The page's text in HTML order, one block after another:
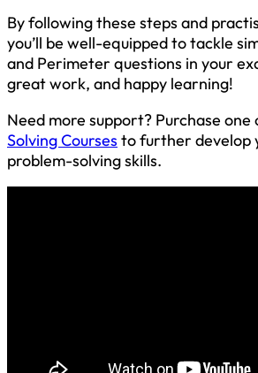
By following these steps and
you’ll be well-equipped to tackle
and Perimeter questions in your
great work, and happy learning!
Need more support? Purchase one
Solving Courses to further develop
problem-solving skills.